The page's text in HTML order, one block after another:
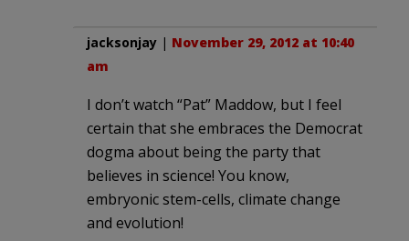
jacksonjay | November 29, 2012 at 10:40
am
I don’t watch “Pat” Maddow, but I feel
certain that she embraces the Democrat
dogma about being the party that
believes in science! You know,
embryonic stem-cells, climate change
and evolution!